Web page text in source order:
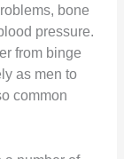
bone
pressure.
from binge
as men to
common